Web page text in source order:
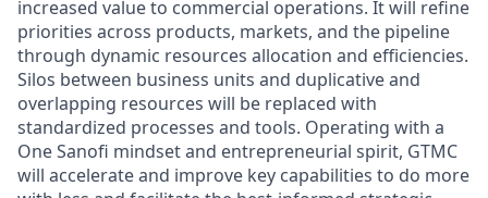
increased value to commercial operations. It will refine
priorities across products, markets, and the pipeline
through dynamic resources allocation and efficiencies.
Silos between business units and duplicative and
overlapping resources will be replaced with
standardized processes and tools. Operating with a
One Sanofi mindset and entrepreneurial spirit, GTMC
will accelerate and improve key capabilities to do more